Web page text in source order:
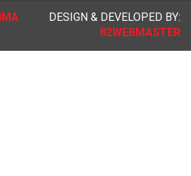
DESIGN & DEVELOPED BY:
82WEBMASTER